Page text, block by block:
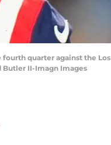
fourth quarter against the Los
Butler II-Imagn Images